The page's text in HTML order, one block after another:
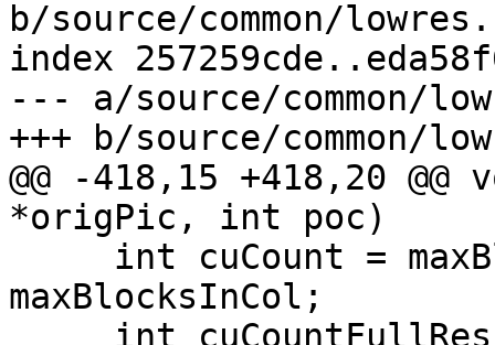
b/source/common/
index
--- a/source/common/
+++ b/source/common/
@@ -418,15 +418,20
*origPic, int poc)
maxBlocksInCol;